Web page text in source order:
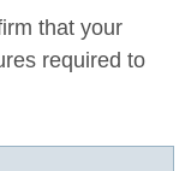
that your
required to